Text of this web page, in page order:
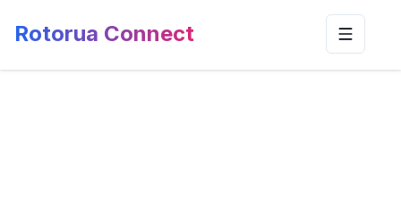
Rotorua Connect Toggle